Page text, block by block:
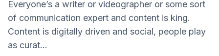
Everyone’s a writer or videographer or some sort
of communication expert and content is king.
Content is digitally driven and social, people play
as curat...